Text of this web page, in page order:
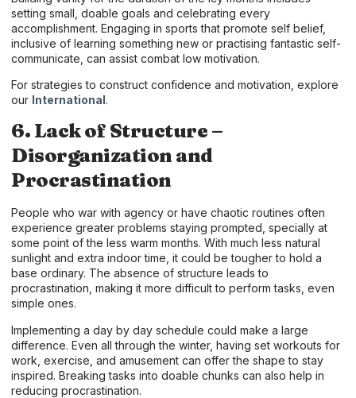
setting small, doable goals and celebrating every
accomplishment. Engaging in sports that promote self belief,
inclusive of learning something new or practising fantastic self-
communicate, can assist combat low motivation.
For strategies to construct confidence and motivation, explore
our International.
6. Lack of Structure –
Disorganization and
Procrastination
People who war with agency or have chaotic routines often
experience greater problems staying prompted, specially at
some point of the less warm months. With much less natural
sunlight and extra indoor time, it could be tougher to hold a
base ordinary. The absence of structure leads to
procrastination, making it more difficult to perform tasks, even
simple ones.
Implementing a day by day schedule could make a large
difference. Even all through the winter, having set workouts for
work, exercise, and amusement can offer the shape to stay
inspired. Breaking tasks into doable chunks can also help in
reducing procrastination.